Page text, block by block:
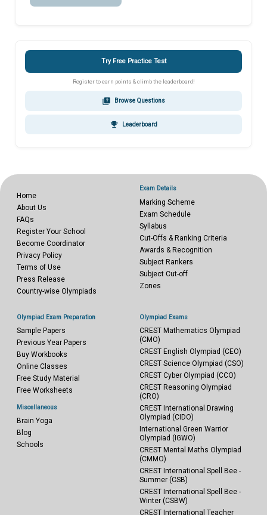
Try Free Practice Test
Register to earn points & climb the leaderboard!
quiz Browse Questions
emoji_events Leaderboard
Home
About Us
FAQs
Register Your School
Become Coordinator
Privacy Policy
Terms of Use
Press Release
Country-wise Olympiads
Exam Details
Marking Scheme
Exam Schedule
Syllabus
Cut-Offs & Ranking Criteria
Awards & Recognition
Subject Rankers
Subject Cut-off
Zones
Olympiad Exam Preparation
Sample Papers
Previous Year Papers
Buy Workbooks
Online Classes
Free Study Material
Free Worksheets
Miscellaneous
Brain Yoga
Blog
Schools
Olympiad Exams
CREST Mathematics Olympiad
(CMO)
CREST English Olympiad (CEO)
CREST Science Olympiad (CSO)
CREST Cyber Olympiad (CCO)
CREST Reasoning Olympiad
(CRO)
CREST International Drawing
Olympiad (CIDO)
International Green Warrior
Olympiad (IGWO)
CREST Mental Maths Olympiad
(CMMO)
CREST International Spell Bee -
Summer (CSB)
CREST International Spell Bee -
Winter (CSBW)
CREST International Teacher